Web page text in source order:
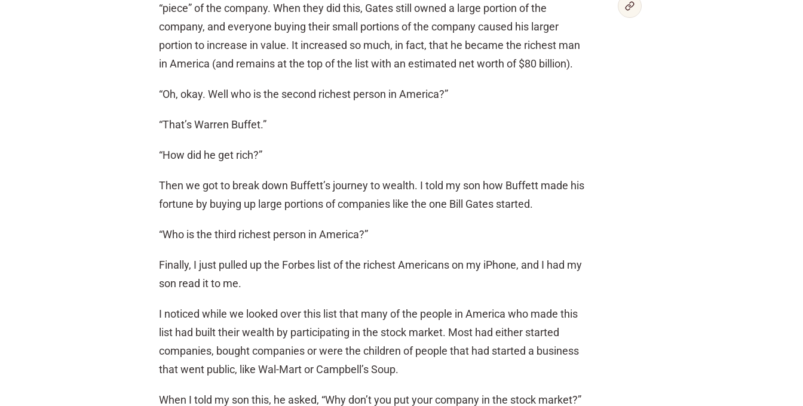
“piece” of the company. When they did this, Gates still owned a large portion of the
company, and everyone buying their small portions of the company caused his larger
portion to increase in value. It increased so much, in fact, that he became the richest man
in America (and remains at the top of the list with an estimated net worth of $80 billion).
“Oh, okay. Well who is the second richest person in America?”
“That’s Warren Buffet.”
“How did he get rich?”
Then we got to break down Buffett’s journey to wealth. I told my son how Buffett made his
fortune by buying up large portions of companies like the one Bill Gates started.
“Who is the third richest person in America?”
Finally, I just pulled up the Forbes list of the richest Americans on my iPhone, and I had my
son read it to me.
I noticed while we looked over this list that many of the people in America who made this
list had built their wealth by participating in the stock market. Most had either started
companies, bought companies or were the children of people that had started a business
that went public, like Wal-Mart or Campbell’s Soup.
When I told my son this, he asked, “Why don’t you put your company in the stock market?”